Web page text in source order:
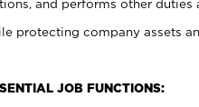
and performs other
protecting company assets
JOB FUNCTIONS: